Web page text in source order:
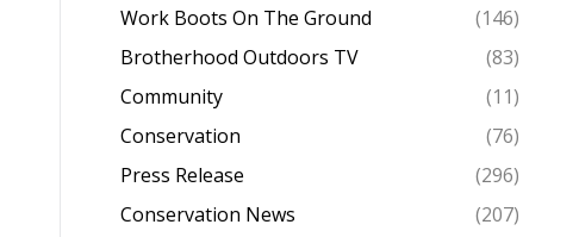
Work Boots On The Ground
(146)
Brotherhood Outdoors TV
(83)
Community
(11)
Conservation
(76)
Press Release
(296)
Conservation News
(207)